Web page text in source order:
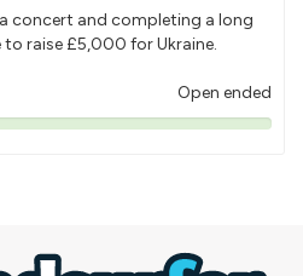
concert and completing a long
raise £5,000 for Ukraine.
Open ended